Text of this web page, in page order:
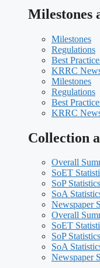
Milestones
Milestones
Regulations
Best
KRRC
Milestones
Regulations
Best
KRRC
Collection
Overall
SoET
SoP
SoA
Newspaper
Overall
SoET
SoP
SoA
Newspaper